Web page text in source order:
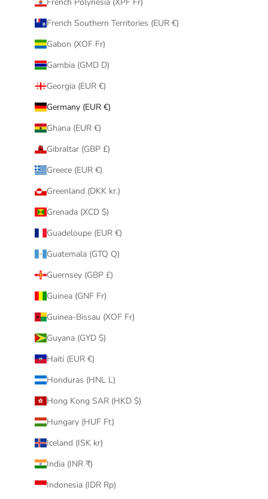
French Southern Territories (EUR €)
Gabon (XOF Fr)
Gambia (GMD D)
Georgia (EUR €)
Germany (EUR €)
Ghana (EUR €)
Gibraltar (GBP £)
Greece (EUR €)
Greenland (DKK kr.)
Grenada (XCD $)
Guadeloupe (EUR €)
Guatemala (GTQ Q)
Guernsey (GBP £)
Guinea (GNF Fr)
Guinea-Bissau (XOF Fr)
Guyana (GYD $)
Haiti (EUR €)
Honduras (HNL L)
Hong Kong SAR (HKD $)
Hungary (HUF Ft)
Iceland (ISK kr)
India (INR ₹)
Indonesia (IDR Rp)